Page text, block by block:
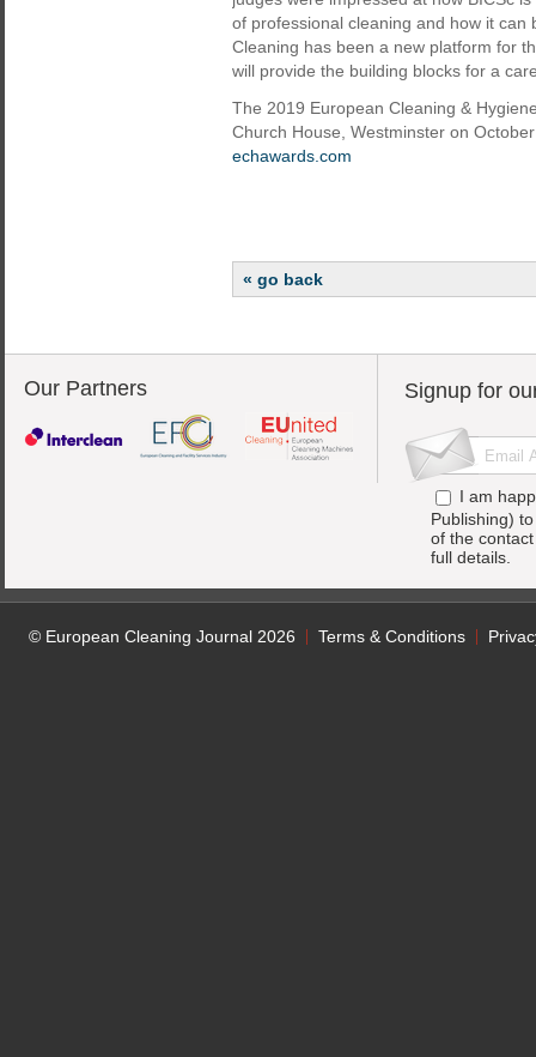
of professional cleaning and how it
Cleaning has been a new platform for
will provide the building blocks for a
The 2019 European Cleaning &
Church House, Westminster on
echawards.com
« go back
Our Partners Signup for
I am
Publishing)
of the
full details.
© European Cleaning Journal 2026 Terms & Conditions